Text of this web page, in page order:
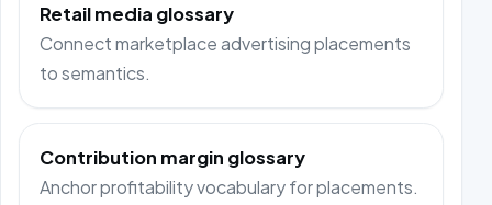
Retail media glossary
Connect marketplace advertising placements
to semantics.
Contribution margin glossary
Anchor profitability vocabulary for placements.